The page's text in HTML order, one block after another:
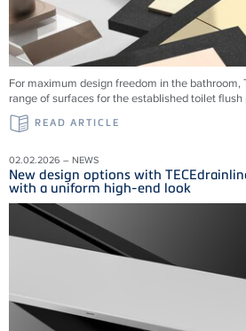
For maximum design freedom in the bathroom,
range of surfaces for the established toilet flush
READ ARTICLE
02.02.2026 – NEWS
New design options with
with a uniform high-end look